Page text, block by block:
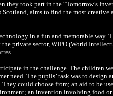
they took part in the “Tomorrow’s
aims to find the most creative
in a fun and memorable way.
the private sector, WIPO (World
in the challenge. The children
need. The pupils’ task was to design
could choose from; an aid to be
an invention involving food or